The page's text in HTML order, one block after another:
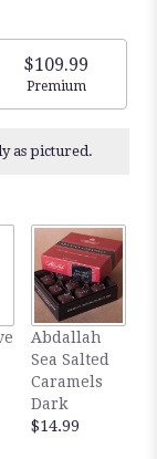
stars
based
ratings.
by
clicking
here.
This
will
scroll
down
this
page
$109.99
Arrangement
Premium
as pictured.
Abdallah
Sea Salted
Caramels
Dark
$14.99